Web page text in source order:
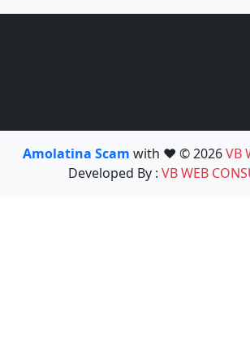
Amolatina Scam with ❤️ © 2026VB
Developed By : VB WEB